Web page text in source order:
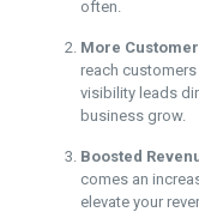
often.
More
reach
visibility leads
business grow.
Boosted
comes an
elevate your